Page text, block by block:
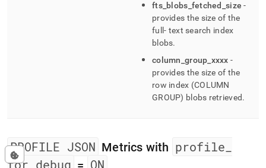
fts_ blobs fetched _size -
provides the size of the
full- text search index
blobs.
column group xxxx -
provides the size of the
row index (COLUMN
GROUP) blobs retrieved.
PROFILE JSON Metrics with profile
for debug = ON